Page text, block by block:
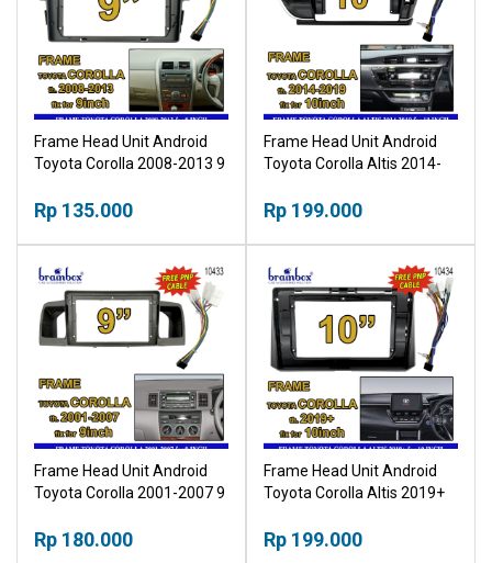
Frame Head Unit Android
Toyota Corolla 2008-2013 9
Rp 135.000
Frame Head Unit Android
Toyota Corolla Altis 2014-
TV Mobil
Rp 199.000
Frame Head Unit Android
Toyota Corolla 2001-2007 9
Rp 180.000
Frame Head Unit Android
Toyota Corolla Altis 2019+
Mobil
Rp 199.000